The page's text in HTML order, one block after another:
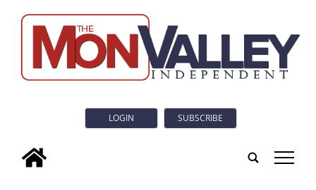
LOGIN SUBSCRIBE
tap